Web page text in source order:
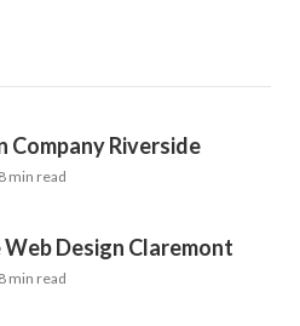
Company Riverside
8 min read
Design Claremont
8 min read